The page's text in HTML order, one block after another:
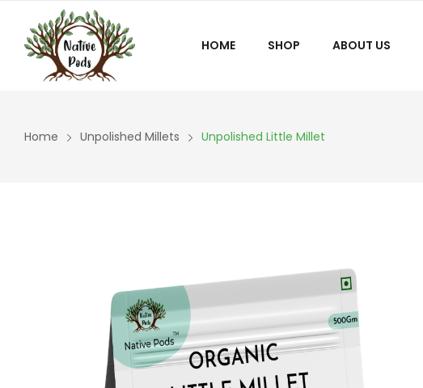
HOME SHOP ABOUT US
Home Unpolished Millets Unpolished Little Millet